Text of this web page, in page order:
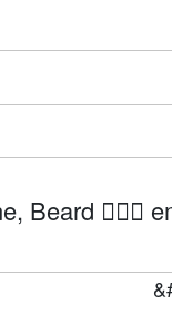
Beard 🧔🏻‍♂️